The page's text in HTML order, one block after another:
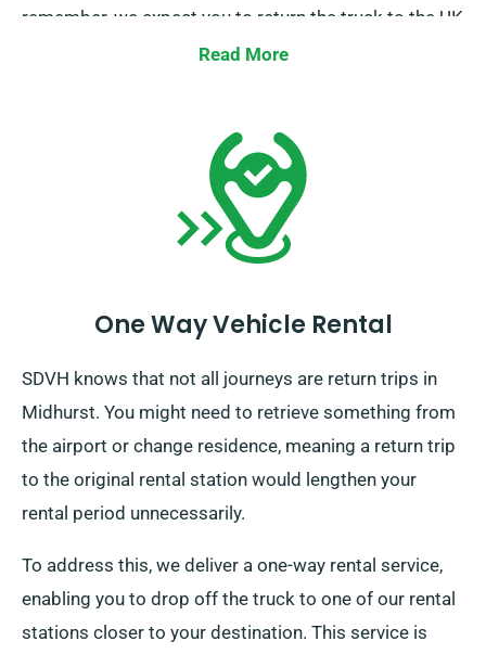
remember, we expect you to return the truck to the UK
upon completion of your rental period.
Read More
One Way Vehicle Rental
SDVH knows that not all journeys are return trips in
Midhurst. You might need to retrieve something from
the airport or change residence, meaning a return trip
to the original rental station would lengthen your
rental period unnecessarily.
To address this, we deliver a one-way rental service,
enabling you to drop off the truck to one of our rental
stations closer to your destination. This service is